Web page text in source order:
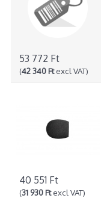
53 772 Ft
(42 340 Ftexcl VAT)
40 551 Ft
(31 930 Ftexcl VAT)